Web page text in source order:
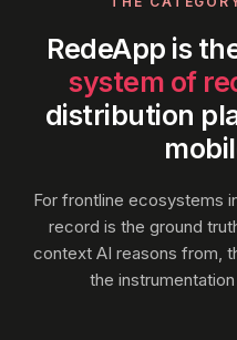
RedeApp is
system of
distribution
For frontline ecosystems
record is the ground
context AI reasons from,
the